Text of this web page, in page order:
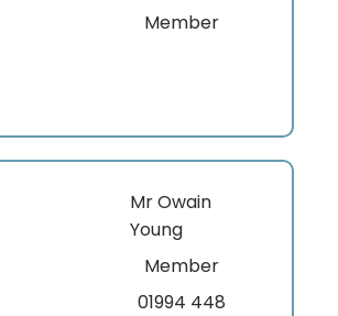
Member
Mr Owain
Young
Member
01994 448